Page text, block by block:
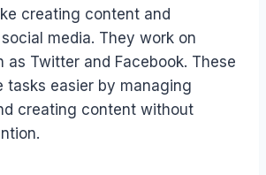
creating content and
media. They work on
as Twitter and Facebook. These
tasks easier by managing
creating content without